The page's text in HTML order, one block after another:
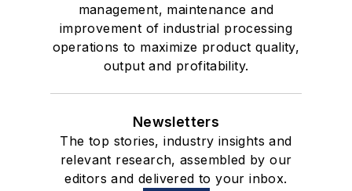
management, maintenance and
improvement of industrial processing
operations to maximize product quality,
output and profitability.
Newsletters
The top stories, industry insights and
relevant research, assembled by our
editors and delivered to your inbox.